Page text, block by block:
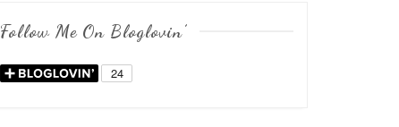
Follow Me On Bloglovin’